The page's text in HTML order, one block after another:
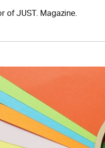
of JUST. Magazine.